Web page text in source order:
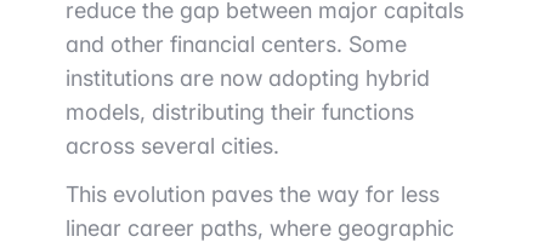
reduce the gap between major capitals
and other financial centers. Some
institutions are now adopting hybrid
models, distributing their functions
across several cities.
This evolution paves the way for less
linear career paths, where geographic